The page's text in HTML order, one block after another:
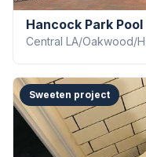
Hancock Park
Central LA/Oakwood/
Sweeten project